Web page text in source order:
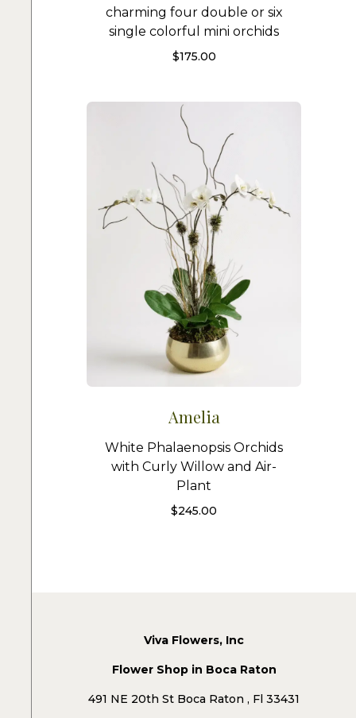
charming four double or six
single colorful mini orchids
$175.00
Amelia
White Phalaenopsis Orchids
with Curly Willow and Air-
Plant
$245.00
Viva Flowers, Inc
Flower Shop in Boca Raton
491 NE 20th St Boca Raton , Fl 33431